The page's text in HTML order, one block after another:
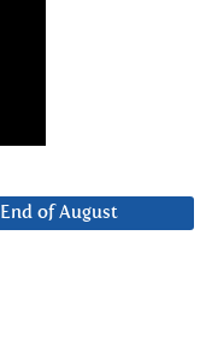
of August